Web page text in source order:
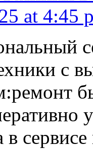
at 4:45
с
в